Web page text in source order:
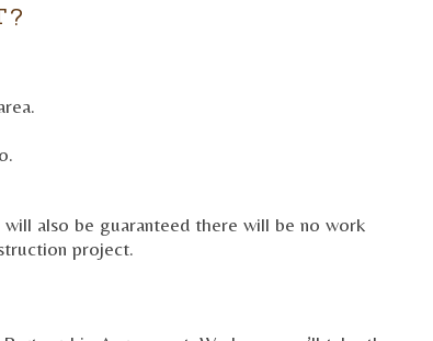
also be guaranteed there will be no work
project.